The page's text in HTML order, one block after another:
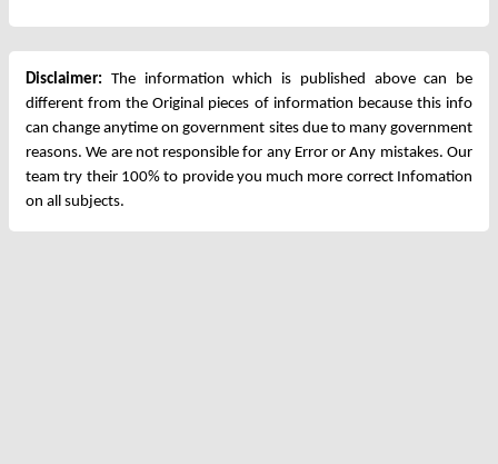
Disclaimer: The information which is published above can be
different from the Original pieces of information because this info
can change anytime on government sites due to many government
reasons. We are not responsible for any Error or Any mistakes. Our
team try their 100% to provide you much more correct Infomation
on all subjects.